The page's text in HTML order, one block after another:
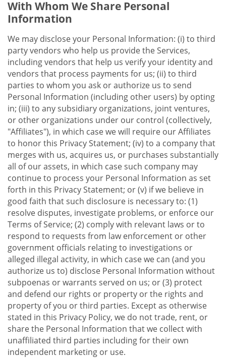
With Whom We Share Personal
Information
We may disclose your Personal Information: (i) to third
party vendors who help us provide the Services,
including vendors that help us verify your identity and
vendors that process payments for us; (ii) to third
parties to whom you ask or authorize us to send
Personal Information (including other users) by opting
in; (iii) to any subsidiary organizations, joint ventures,
or other organizations under our control (collectively,
"Affiliates"), in which case we will require our Affiliates
to honor this Privacy Statement; (iv) to a company that
merges with us, acquires us, or purchases substantially
all of our assets, in which case such company may
continue to process your Personal Information as set
forth in this Privacy Statement; or (v) if we believe in
good faith that such disclosure is necessary to: (1)
resolve disputes, investigate problems, or enforce our
Terms of Service; (2) comply with relevant laws or to
respond to requests from law enforcement or other
government officials relating to investigations or
alleged illegal activity, in which case we can (and you
authorize us to) disclose Personal Information without
subpoenas or warrants served on us; or (3) protect
and defend our rights or property or the rights and
property of you or third parties. Except as otherwise
stated in this Privacy Policy, we do not trade, rent, or
share the Personal Information that we collect with
unaffiliated third parties including for their own
independent marketing or use.